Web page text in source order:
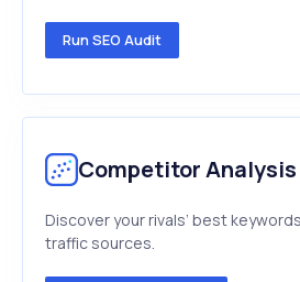
Run SEO Audit
Competitor Analysis
Discover your rivals’ best
traffic sources.